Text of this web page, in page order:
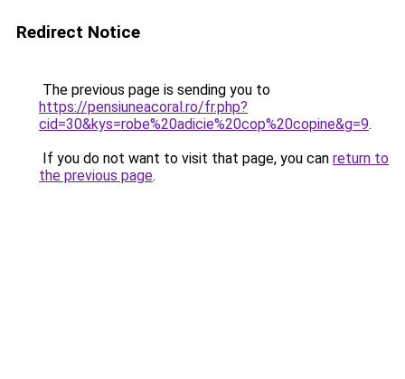
Redirect Notice
The previous page is sending you to
https://pensiuneacoral.ro/fr.php?
cid=30&kys=robe%20adicie%20cop%20copine&g=9.
If you do not want to visit that page, you can return to
the previous page.